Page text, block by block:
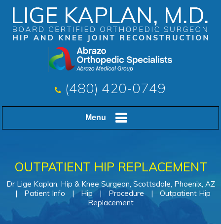
(480) 420-0749
Menu
OUTPATIENT HIP REPLACEMENT
Dr Lige Kaplan, Hip & Knee Surgeon, Scottsdale, Phoenix, AZ
|
Patient Info | Hip | Procedure |
Outpatient Hip
Replacement